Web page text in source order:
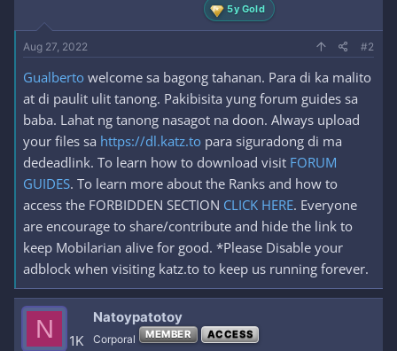
5y Gold
Aug 27, 2022 #2
Gualberto welcome sa bagong tahanan. Para di ka malito
at di paulit ulit tanong. Pakibisita yung forum guides sa
baba. Lahat ng tanong nasagot na doon. Always upload
your files sa https://dl.katz.to para siguradong di ma
dedeadlink. To learn how to download visit FORUM
GUIDES. To learn more about the Ranks and how to
access the FORBIDDEN SECTION CLICK HERE. Everyone
are encourage to share/contribute and hide the link to
keep Mobilarian alive for good. *Please Disable your
adblock when visiting katz.to to keep us running forever.
N 1K
Natoypatotoy
Corporal MEMBER ACCESS